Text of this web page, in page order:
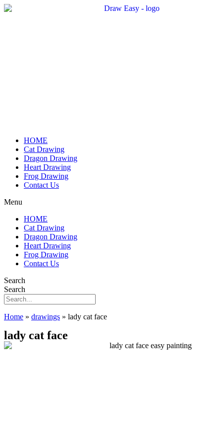
Skip
HOME
Cat Drawing
Dragon Drawing
Heart Drawing
Frog Drawing
Contact Us
Menu
HOME
Cat Drawing
Dragon Drawing
Heart Drawing
Frog Drawing
Contact Us
Search
Search
Home » drawings » lady cat face
lady cat face